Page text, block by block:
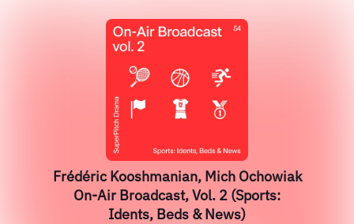
Frédéric Kooshmanian, Mich Ochowiak
On-Air Broadcast, Vol. 2 (Sports:
Idents, Beds & News)